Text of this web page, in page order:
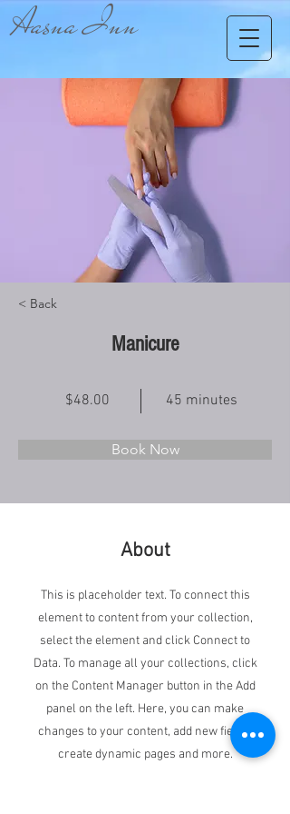
Aasna Inn
< Back
Manicure
$48.00 45 minutes
Book Now
About
This is placeholder text. To connect this
element to content from your collection,
select the element and click Connect to
Data. To manage all your collections, click
on the Content Manager button in the Add
panel on the left. Here, you can make
changes to your content, add new fields,
create dynamic pages and more.